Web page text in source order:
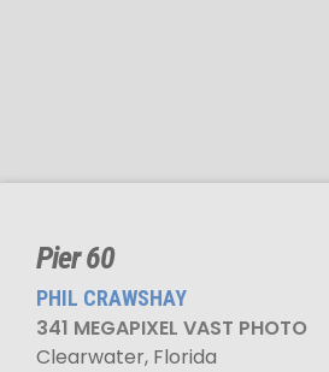
Pier 60
PHIL CRAWSHAY
341 MEGAPIXEL VAST PHOTO
Clearwater, Florida